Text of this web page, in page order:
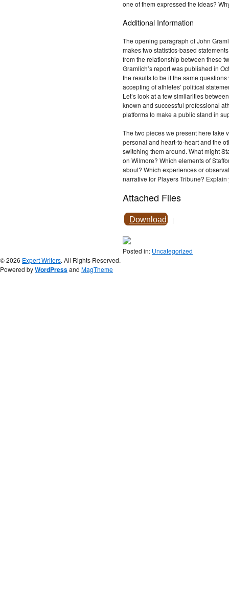
one of them expressed the ideas?
Additional Information
The opening paragraph of John
makes two statistics-based
from the relationship between these
Gramlich’s report was published in
the results to be if the same
accepting of athletes’ political
Let’s look at a few similarities
known and successful professional
platforms to make a public stand in
The two pieces we present here
personal and heart-to-heart and the
switching them around. What might
on Wilmore? Which elements of
about? Which experiences or
narrative for Players Tribune?
Attached Files
Download |
Posted in: Uncategorized
© 2026 Expert Writers. All Rights Reserved.
Powered byWordPressand MagTheme